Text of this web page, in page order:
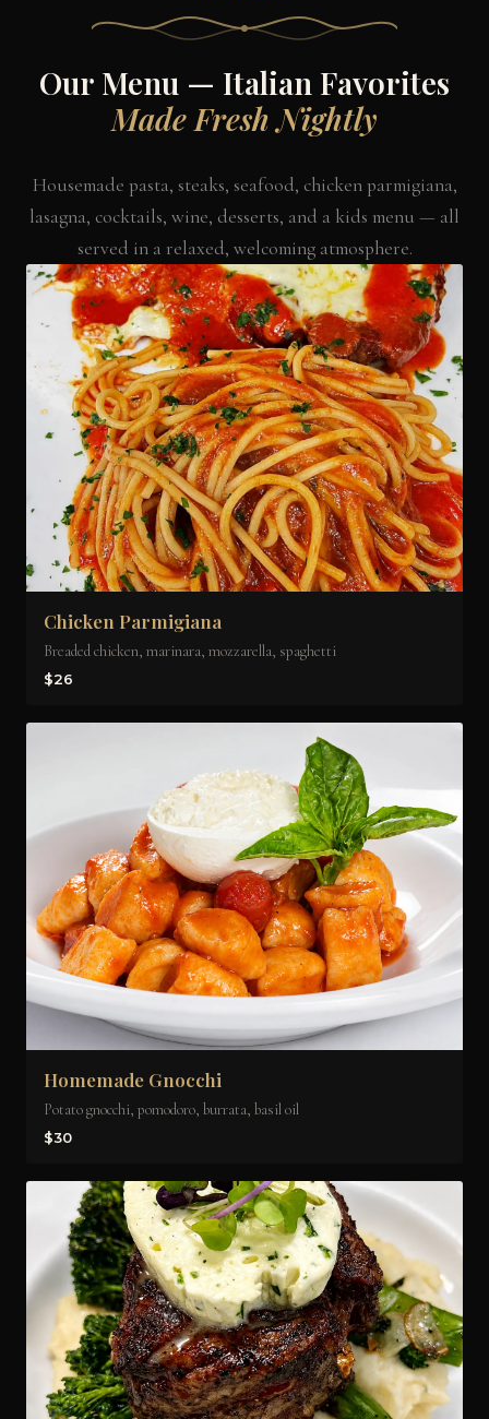
Our Menu — Italian Favorites
Made Fresh Nightly
Housemade pasta, steaks, seafood, chicken parmigiana,
lasagna, cocktails, wine, desserts, and a kids menu — all
served in a relaxed, welcoming atmosphere.
Chicken Parmigiana
Breaded chicken, marinara, mozzarella, spaghetti
$26
Homemade Gnocchi
Potato gnocchi, pomodoro, burrata, basil oil
$30